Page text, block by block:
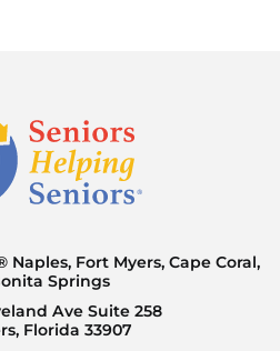
Fort Myers, Cape Coral,
Springs
Ave Suite 258
Florida 33907